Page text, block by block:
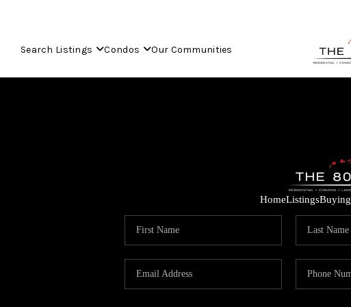
Search Listings Condos Our Communities
HomeListingsBuying